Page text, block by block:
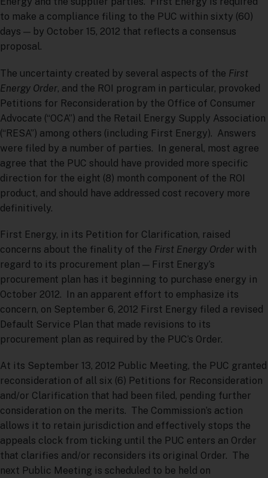
to make a compliance filing to the PUC within sixty (60)
days — by October 15, 2012 that reflects a consensus
proposal.
The uncertainty created by several aspects of the First
Energy Order, and the ROI program in particular, provoked
Petitions for Reconsideration by the Office of Consumer
Advocate (“OCA”) and the Retail Energy Supply Association
(“RESA”) among others (including First Energy). Answers
were filed by a number of parties. In general, most agree
agree that the PUC should have provided more specific
direction for the eight (8) month component of the ROI
product, and should have addressed cost recovery more
definitively.
First Energy, in its Petition for Clarification, raised
concerns about the finality of the First Energy Order with
regard to its procurement plan — First Energy’s
procurement plan has it beginning to purchase energy in
October 2012. In an apparent effort to emphasize its
concern, on September 6, 2012 First Energy filed a revised
Default Service Plan that made revisions to its
procurement plan as required by the PUC’s Order.
At its September 13, 2012 Public Meeting, the PUC granted
reconsideration of all six (6) Petitions for Reconsideration
and/or Clarification that had been filed, pending further
consideration on the merits. The Commission’s action
allows it to retain jurisdiction and effectively stops the
appeals clock from ticking until the PUC enters an Order
that clarifies and/or reconsiders its original Order. The
next Public Meeting is scheduled to be held on